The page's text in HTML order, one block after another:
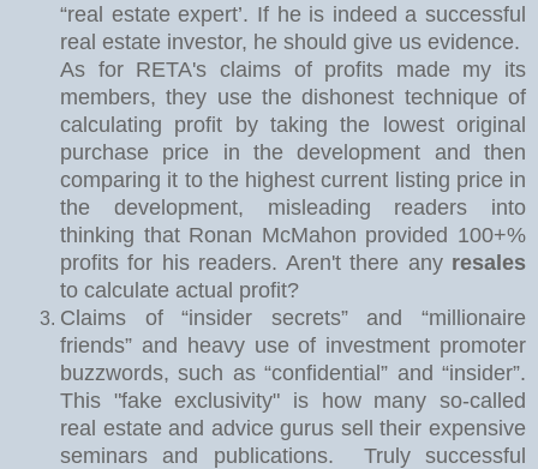
“real estate expert’. If he is indeed a successful
real estate investor, he should give us evidence.
As for RETA's claims of profits made my its
members, they use the dishonest technique of
calculating profit by taking the lowest original
purchase price in the development and then
comparing it to the highest current listing price in
the development, misleading readers into
thinking that Ronan McMahon provided 100+%
profits for his readers. Aren't there any resales
to calculate actual profit?
Claims of “insider secrets” and “millionaire
friends” and heavy use of investment promoter
buzzwords, such as “confidential” and “insider”.
This "fake exclusivity" is how many so-called
real estate and advice gurus sell their expensive
seminars and publications.
Truly successful